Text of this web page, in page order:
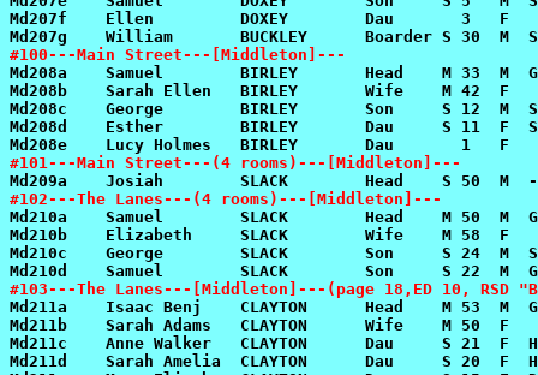
#100---Main Street---[Middleton]---
#101---Main Street---(4 rooms)---[Middleton]---
#102---The Lanes---(4 rooms)---[Middleton]---
#103---The Lanes---[Middleton]---(page 18,ED 10, RSD